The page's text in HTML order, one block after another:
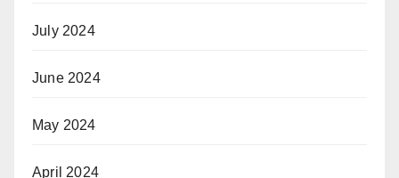
July 2024
June 2024
May 2024
April 2024